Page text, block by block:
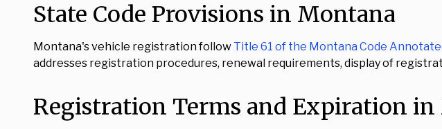
State Code Provisions in Montana
Montana's vehicle registration follow Title 61 of the Montana Code
addresses registration procedures, renewal requirements, display of
Registration Terms and Expiration